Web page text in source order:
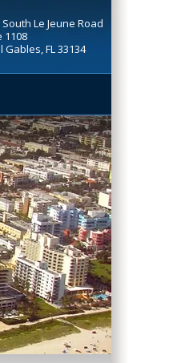
South Le Jeune Road
1108
Gables, FL 33134